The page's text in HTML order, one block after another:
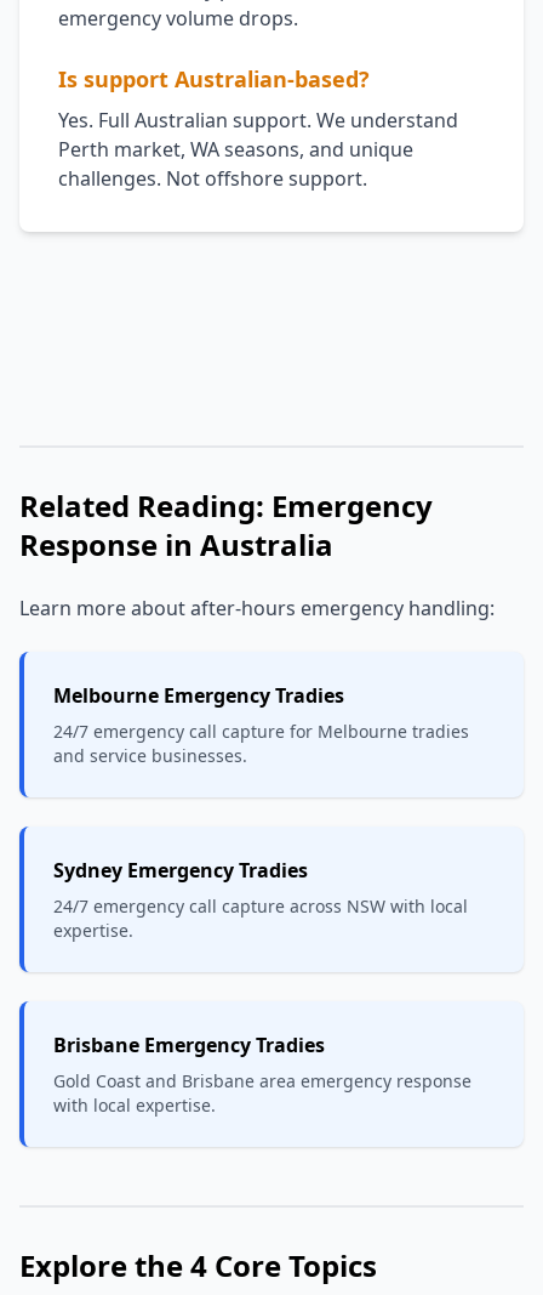
emergency volume drops.
Is support Australian-based?
Yes. Full Australian support. We understand
Perth market, WA seasons, and unique
challenges. Not offshore support.
Related Reading: Emergency
Response in Australia
Learn more about after-hours emergency handling:
Melbourne Emergency Tradies
24/7 emergency call capture for Melbourne tradies
and service businesses.
Sydney Emergency Tradies
24/7 emergency call capture across NSW with local
expertise.
Brisbane Emergency Tradies
Gold Coast and Brisbane area emergency response
with local expertise.
Explore the 4 Core Topics